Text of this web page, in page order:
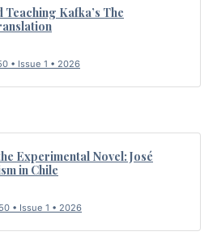
Kafka’s The
• Issue 1 • 2026
Experimental Novel: José
in Chile
• Issue 1 • 2026